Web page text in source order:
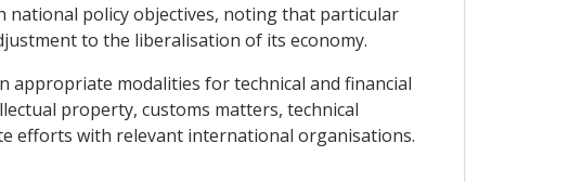
national policy objectives, noting that particular
to the liberalisation of its economy.
modalities for technical and financial
property, customs matters, technical
efforts with relevant international organisations.